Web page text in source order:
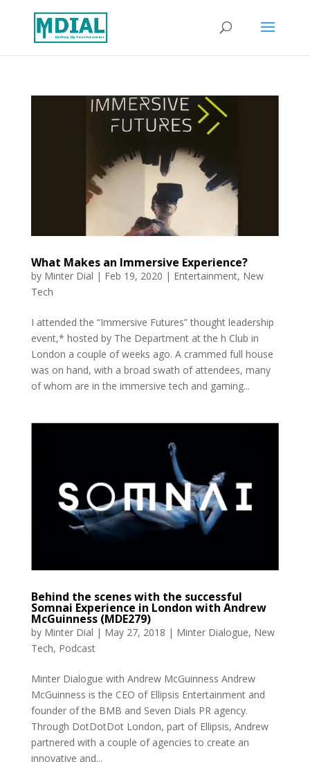
What Makes an Immersive Experience?
by Minter Dial | Feb 19, 2020 | Entertainment, New
Tech
I attended the “Immersive Futures” thought leadership
event,* hosted by The Department at the h Club in
London a couple of weeks ago. A crammed full house
was on hand, with a broad swath of attendees, many
of whom are in the immersive tech and gaming...
Behind the scenes with the successful
Somnai Experience in London with Andrew
McGuinness (MDE279)
by Minter Dial | May 27, 2018 | Minter Dialogue, New
Tech, Podcast
Minter Dialogue with Andrew McGuinness Andrew
McGuinness is the CEO of Ellipsis Entertainment and
founder of the BMB and Seven Dials PR agency.
Through DotDotDot London, part of Ellipsis, Andrew
partnered with a couple of agencies to create an
innovative and...